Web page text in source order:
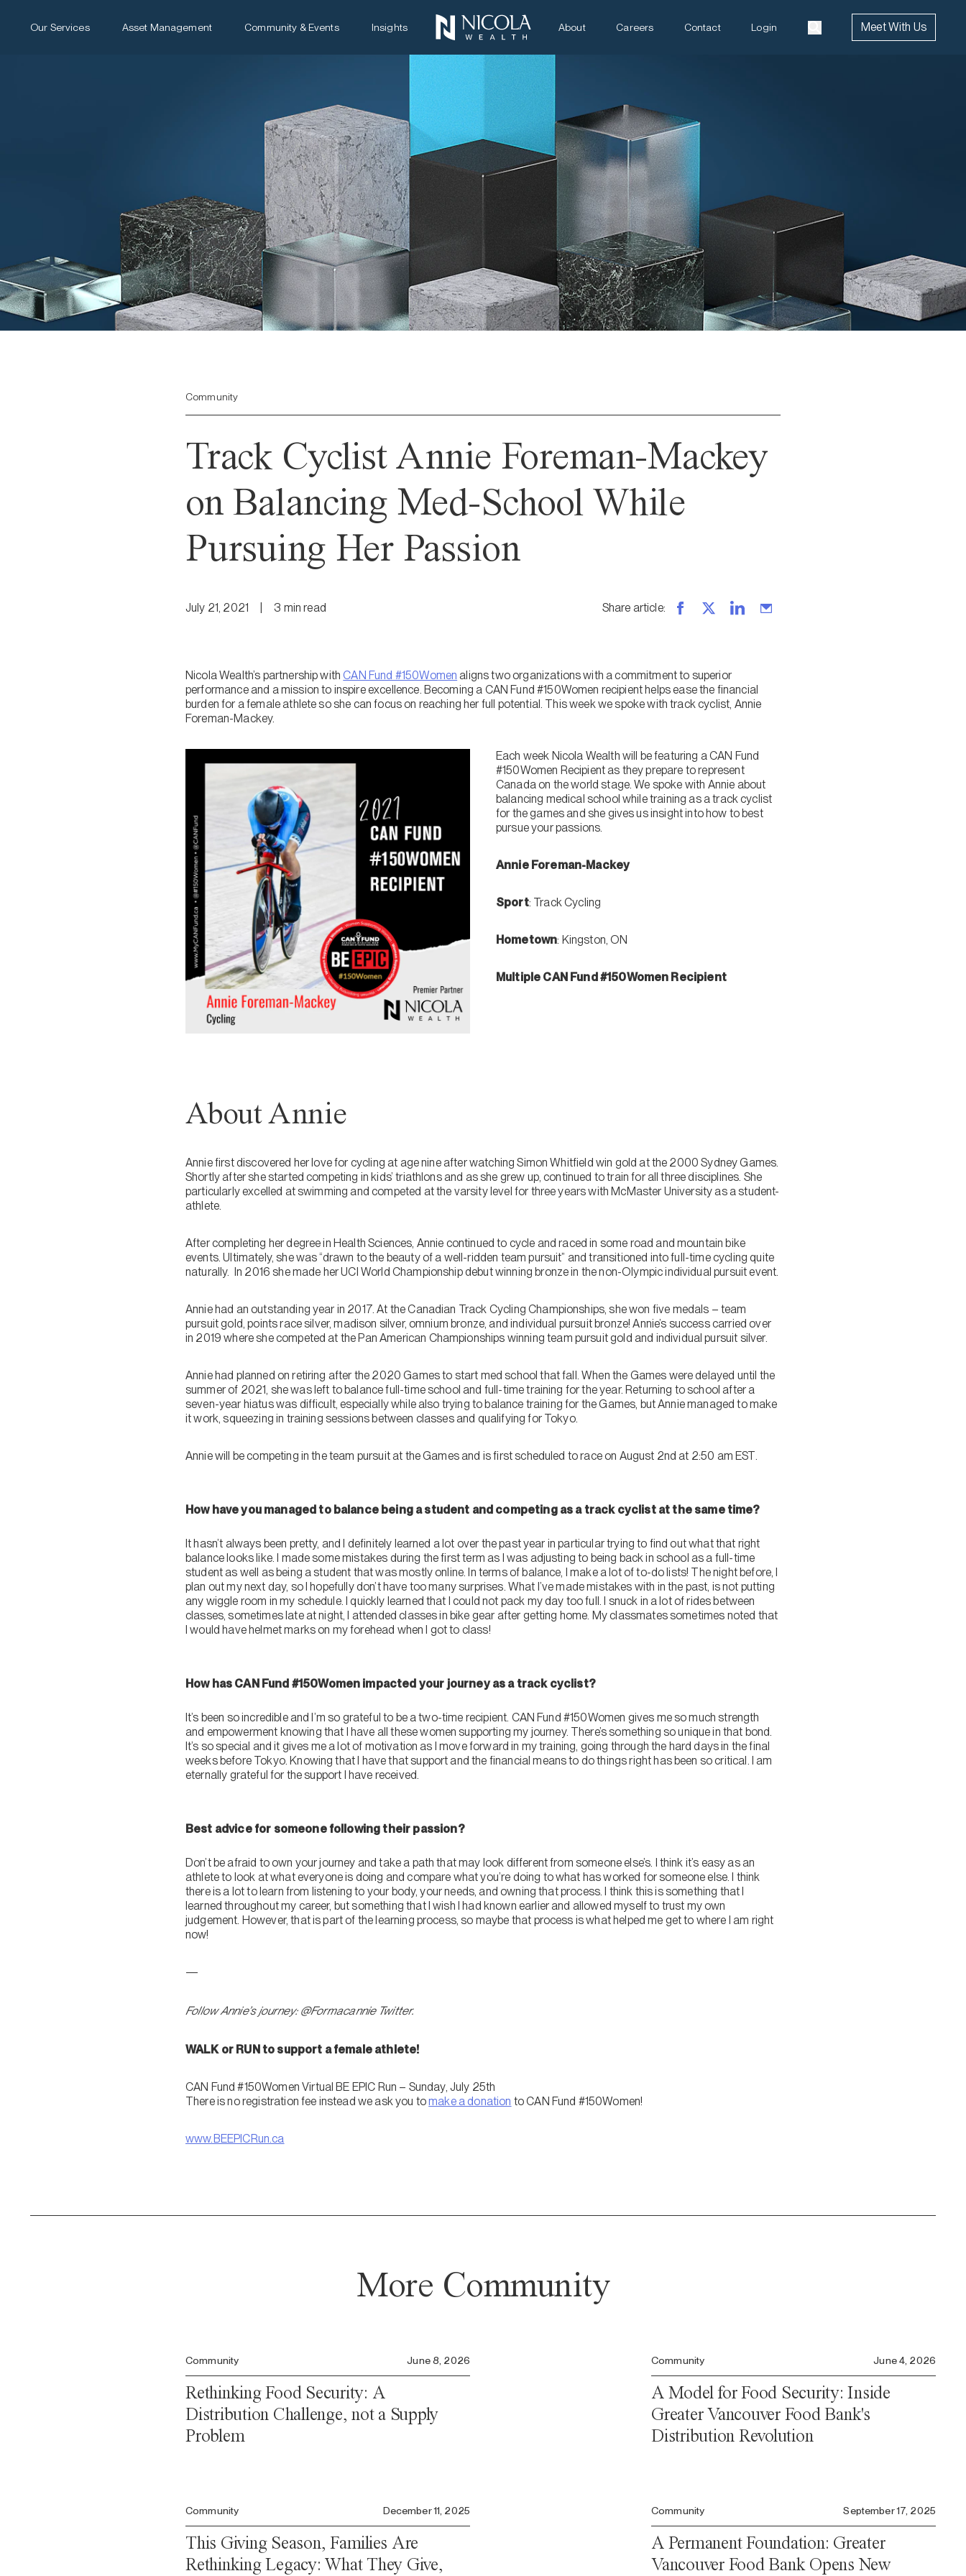
Our Services Asset Management Community & Events Insights About Careers Contact Login Meet With Us
Community
Track Cyclist Annie Foreman-Mackey
on Balancing Med-School While
Pursuing Her Passion
July 21, 2021 3 minread Share article:
Nicola Wealth’s partnership with CAN Fund #150Women aligns two organizations with a commitment to superior
performance and a mission to inspire excellence. Becoming a CAN Fund #150Women recipient helps ease the financial
burden for a female athlete so she can focus on reaching her full potential. This week we spoke with track cyclist, Annie
Foreman-Mackey.
Each week Nicola Wealth will be featuring a CAN Fund
#150Women Recipient as they prepare to represent
Canada on the world stage. We spoke with Annie about
balancing medical school while training as a track cyclist
for the games and she gives us insight into how to best
pursue your passions.
Annie Foreman-Mackey
Sport: Track Cycling
Hometown: Kingston, ON
Multiple CAN Fund #150Women Recipient
About Annie
Annie first discovered her love for cycling at age nine after watching Simon Whitfield win gold at the 2000 Sydney Games.
Shortly after she started competing in kids’ triathlons and as she grew up, continued to train for all three disciplines. She
particularly excelled at swimming and competed at the varsity level for three years with McMaster University as a student-
athlete.
After completing her degree in Health Sciences, Annie continued to cycle and raced in some road and mountain bike
events. Ultimately, she was “drawn to the beauty of a well-ridden team pursuit” and transitioned into full-time cycling quite
naturally. In 2016 she made her UCI World Championship debut winning bronze in the non-Olympic individual pursuit event.
Annie had an outstanding year in 2017. At the Canadian Track Cycling Championships, she won five medals – team
pursuit gold, points race silver, madison silver, omnium bronze, and individual pursuit bronze! Annie’s success carried over
in 2019 where she competed at the Pan American Championships winning team pursuit gold and individual pursuit silver.
Annie had planned on retiring after the 2020 Games to start med school that fall. When the Games were delayed until the
summer of 2021, she was left to balance full-time school and full-time training for the year. Returning to school after a
seven-year hiatus was difficult, especially while also trying to balance training for the Games, but Annie managed to make
it work, squeezing in training sessions between classes and qualifying for Tokyo.
Annie will be competing in the team pursuit at the Games and is first scheduled to race on August 2nd at 2:50 am EST.
How have you managed to balance being a student and competing as a track cyclist at the same time?
It hasn’t always been pretty, and I definitely learned a lot over the past year in particular trying to find out what that right
balance looks like. I made some mistakes during the first term as I was adjusting to being back in school as a full-time
student as well as being a student that was mostly online. In terms of balance, I make a lot of to-do lists! The night before, I
plan out my next day, so I hopefully don’t have too many surprises. What I’ve made mistakes with in the past, is not putting
any wiggle room in my schedule. I quickly learned that I could not pack my day too full. I snuck in a lot of rides between
classes, sometimes late at night, I attended classes in bike gear after getting home. My classmates sometimes noted that
I would have helmet marks on my forehead when I got to class!
How has CAN Fund #150Women impacted your journey as a track cyclist?
It’s been so incredible and I’m so grateful to be a two-time recipient. CAN Fund #150Women gives me so much strength
and empowerment knowing that I have all these women supporting my journey. There’s something so unique in that bond.
It’s so special and it gives me a lot of motivation as I move forward in my training, going through the hard days in the final
weeks before Tokyo. Knowing that I have that support and the financial means to do things right has been so critical. I am
eternally grateful for the support I have received.
Best advice for someone following their passion?
Don’t be afraid to own your journey and take a path that may look different from someone else’s. I think it’s easy as an
athlete to look at what everyone is doing and compare what you’re doing to what has worked for someone else. I think
there is a lot to learn from listening to your body, your needs, and owning that process. I think this is something that I
learned throughout my career, but something that I wish I had known earlier and allowed myself to trust my own
judgement. However, that is part of the learning process, so maybe that process is what helped me get to where I am right
now!
—
Follow Annie’s journey: @Formacannie Twitter.
WALK or RUN to support a female athlete!
CAN Fund #150Women Virtual BE EPIC Run – Sunday, July 25th
There is no registration fee instead we ask you tomake a donation to CAN Fund #150Women!
www.BEEPICRun.ca
More Community
Community June 8, 2026
Rethinking Food Security: A
Distribution Challenge, not a Supply
Problem
Community June 4, 2026
A Model for Food Security: Inside
Greater Vancouver Food Bank's
Distribution Revolution
Community December 11, 2025
This Giving Season, Families Are
Rethinking Legacy: What They Give,
Community September 17, 2025
A Permanent Foundation: Greater
Vancouver Food Bank Opens New